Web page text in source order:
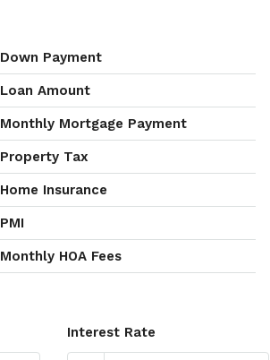
Down Payment
Loan Amount
Monthly Mortgage Payment
Property Tax
Home Insurance
PMI
Monthly HOA Fees
Interest Rate